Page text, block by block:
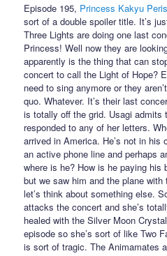
Episode 195, Princess Kakyu
sort of a double spoiler title. It’s
Three Lights are doing one last
Princess! Well now they are
apparently is the thing that can
concert to call the Light of Hope?
need to sing anymore or they
quo. Whatever. It’s their last
is totally off the grid. Usagi admits
responded to any of her letters.
arrived in America. He’s not in his
an active phone line and perhaps
where is he? How is he paying his
but we saw him and the plane
let’s think about something else.
attacks the concert and she’s
healed with the Silver Moon
episode so she’s sort of like Two
is sort of tragic. The Animamates